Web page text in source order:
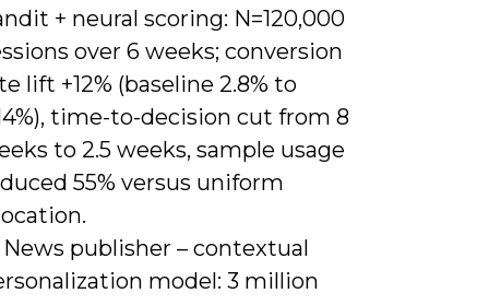
+ neural scoring: N=120,000
over 6 weeks; conversion
lift +12% (baseline 2.8% to
time-to-decision cut from 8
to 2.5 weeks, sample usage
55% versus uniform
News publisher – contextual
model: 3 million